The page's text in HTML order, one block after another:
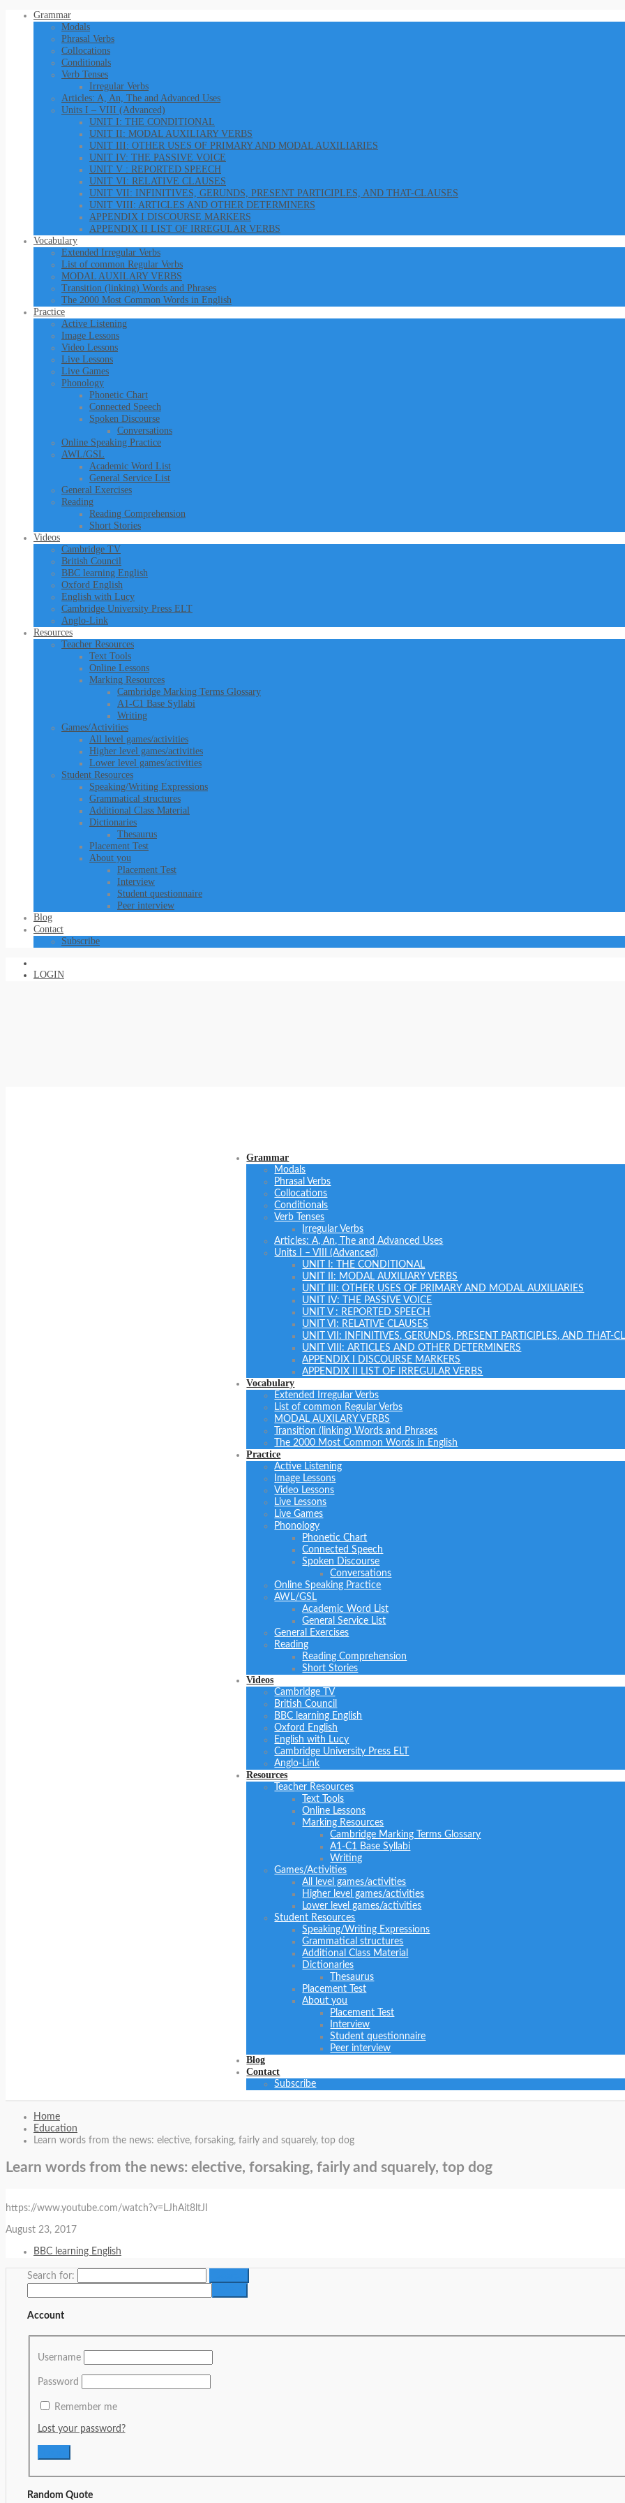
Grammar
Modals
Phrasal Verbs
Collocations
Conditionals
Verb Tenses
Irregular Verbs
Articles: A, An, The and Advanced Uses
Units I – VIII (Advanced)
UNIT I: THE CONDITIONAL
UNIT II: MODAL AUXILIARY VERBS
UNIT III: OTHER USES OF PRIMARY AND MODAL AUXILIARIES
UNIT IV: THE PASSIVE VOICE
UNIT V : REPORTED SPEECH
UNIT VI: RELATIVE CLAUSES
UNIT VII: INFINITIVES, GERUNDS, PRESENT PARTICIPLES, AND THAT-CLAUSES
UNIT VIII: ARTICLES AND OTHER DETERMINERS
APPENDIX I DISCOURSE MARKERS
APPENDIX II LIST OF IRREGULAR VERBS
Vocabulary
Extended Irregular Verbs
List of common Regular Verbs
MODAL AUXILARY VERBS
Transition (linking) Words and Phrases
The 2000 Most Common Words in English
Practice
Active Listening
Image Lessons
Video Lessons
Live Lessons
Live Games
Phonology
Phonetic Chart
Connected Speech
Spoken Discourse
Conversations
Online Speaking Practice
AWL/GSL
Academic Word List
General Service List
General Exercises
Reading
Reading Comprehension
Short Stories
Videos
Cambridge TV
British Council
BBC learning English
Oxford English
English with Lucy
Cambridge University Press ELT
Anglo-Link
Resources
Teacher Resources
Text Tools
Online Lessons
Marking Resources
Cambridge Marking Terms Glossary
A1-C1 Base Syllabi
Writing
Games/Activities
All level games/activities
Higher level games/activities
Lower level games/activities
Student Resources
Speaking/Writing Expressions
Grammatical structures
Additional Class Material
Dictionaries
Thesaurus
Placement Test
About you
Placement Test
Interview
Student questionnaire
Peer interview
Blog
Contact
Subscribe
LOGIN
Grammar
Modals
Phrasal Verbs
Collocations
Conditionals
Verb Tenses
Irregular Verbs
Articles: A, An, The and Advanced Uses
Units I – VIII (Advanced)
UNIT I: THE CONDITIONAL
UNIT II: MODAL AUXILIARY VERBS
UNIT III: OTHER USES OF PRIMARY AND MODAL AUXILIARIES
UNIT IV: THE PASSIVE VOICE
UNIT V : REPORTED SPEECH
UNIT VI: RELATIVE CLAUSES
UNIT VII: INFINITIVES, GERUNDS, PRESENT PARTICIPLES, AND THAT-
UNIT VIII: ARTICLES AND OTHER DETERMINERS
APPENDIX I DISCOURSE MARKERS
APPENDIX II LIST OF IRREGULAR VERBS
Vocabulary
Extended Irregular Verbs
List of common Regular Verbs
MODAL AUXILARY VERBS
Transition (linking) Words and Phrases
The 2000 Most Common Words in English
Practice
Active Listening
Image Lessons
Video Lessons
Live Lessons
Live Games
Phonology
Phonetic Chart
Connected Speech
Spoken Discourse
Conversations
Online Speaking Practice
AWL/GSL
Academic Word List
General Service List
General Exercises
Reading
Reading Comprehension
Short Stories
Videos
Cambridge TV
British Council
BBC learning English
Oxford English
English with Lucy
Cambridge University Press ELT
Anglo-Link
Resources
Teacher Resources
Text Tools
Online Lessons
Marking Resources
Cambridge Marking Terms Glossary
A1-C1 Base Syllabi
Writing
Games/Activities
All level games/activities
Higher level games/activities
Lower level games/activities
Student Resources
Speaking/Writing Expressions
Grammatical structures
Additional Class Material
Dictionaries
Thesaurus
Placement Test
About you
Placement Test
Interview
Student questionnaire
Peer interview
Blog
Contact
Subscribe
Home
Education
Learn words from the news: elective, forsaking, fairly and squarely, top dog
Learn words from the news: elective, forsaking, fairly and squarely, top dog
https://www.youtube.com/watch?v=LJhAit8ltJI
August 23, 2017
BBC learning English
Search for:
Account
Username
Password
Remember me
Lost your password?
Random Quote